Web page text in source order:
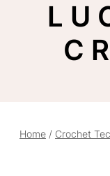
Home / Crochet